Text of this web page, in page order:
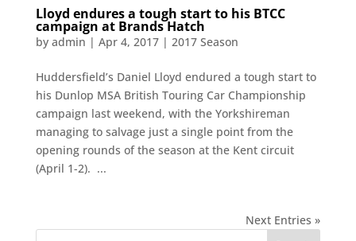
Lloyd endures a tough start to his BTCC
campaign at Brands Hatch
by admin | Apr 4, 2017| 2017 Season
Huddersfield’s Daniel Lloyd endured a tough start to
his Dunlop MSA British Touring Car Championship
campaign last weekend, with the Yorkshireman
managing to salvage just a single point from the
opening rounds of the season at the Kent circuit
(April 1-2). ...
Next Entries »